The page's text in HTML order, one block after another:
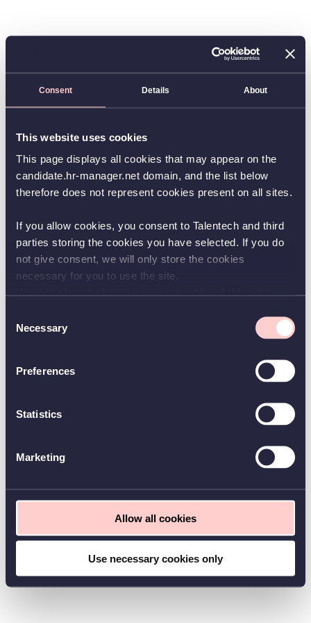
Consent Details About
This website uses cookies
This page displays all cookies that may appear on the
candidate.hr-manager.net domain, and the list below
therefore does not represent cookies present on all sites.
If you allow cookies, you consent to Talentech and third
parties storing the cookies you have selected. If you do
not give consent, we will only store the cookies
necessary for you to use the site.
Selection
Necessary
Preferences
Statistics
Marketing
Allow all cookies
Use necessary cookies only